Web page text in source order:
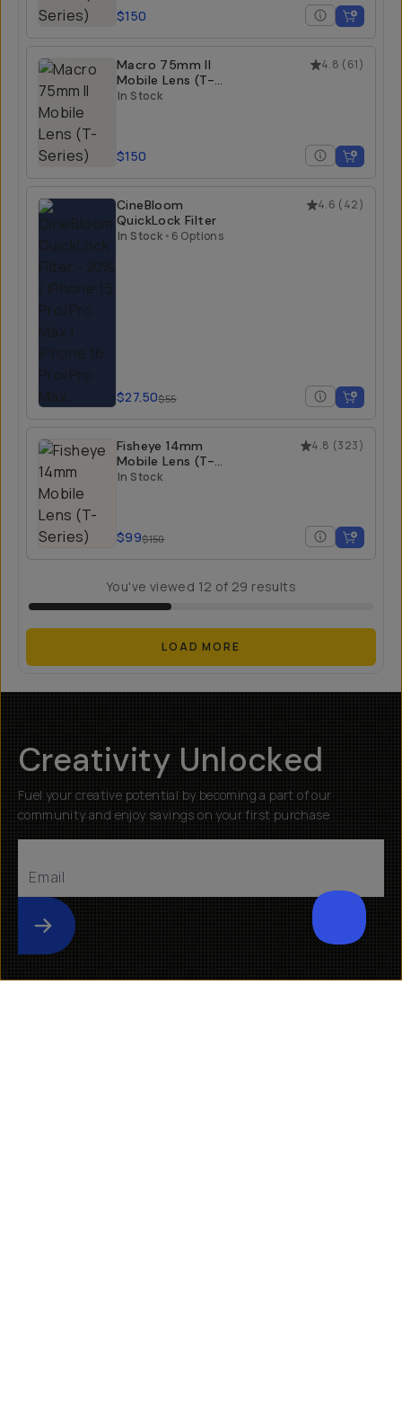
$150
4.8 (61)
Macro 75mm II
Mobile Lens (T-
Series)
In Stock
$150
4.6 (42)
CineBloom
QuickLock Filter
In Stock • 6 Options
$27.50$55
4.8 (323)
Fisheye 14mm
Mobile Lens (T-
Series)
In Stock
$99$150
You've viewed 12 of 29 results
LOAD MORE
Creativity Unlocked
Fuel your creative potential by becoming a part of our
community and enjoy savings on your first purchase
Submit